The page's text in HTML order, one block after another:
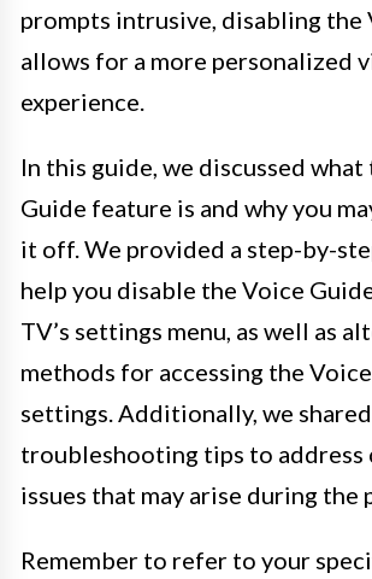
prompts intrusive, disabling the
allows for a more personalized
experience.
In this guide, we discussed what
Guide feature is and why you
it off. We provided a step-by-
help you disable the Voice
TV’s settings menu, as well as
methods for accessing the
settings. Additionally, we shared
troubleshooting tips to address
issues that may arise during the
Remember to refer to your